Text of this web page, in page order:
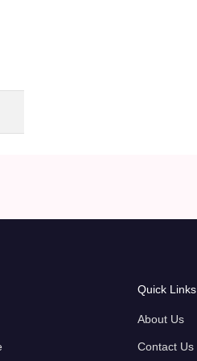
Quick Links
About Us
Contact Us